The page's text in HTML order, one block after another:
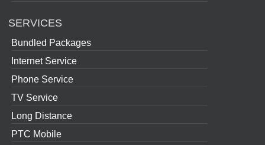
SERVICES
Bundled Packages
Internet Service
Phone Service
TV Service
Long Distance
PTC Mobile